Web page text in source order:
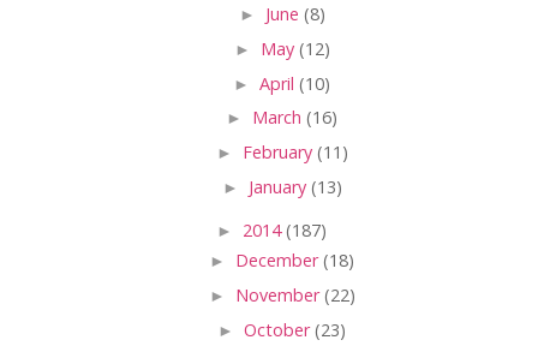
► June (8)
► May (12)
► April (10)
► March (16)
► February (11)
► January (13)
► 2014(187)
► December(18)
► November(22)
► October(23)